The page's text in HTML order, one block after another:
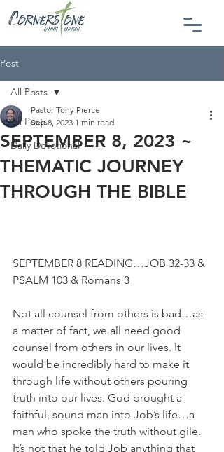
Post
All Posts
Daily Devotional
All Posts
SEPTEMBER 8, 2023 ~
THEMATIC JOURNEY
THROUGH THE BIBLE
Pastor Tony Pierce
Sep 8, 2023 1 min read
SEPTEMBER 8 READING…JOB 32-33 &
PSALM 103 & Romans 3
Not all counsel from others is bad…as
a matter of fact, we all need good
counsel from others in our lives. It
would be incredibly hard to make it
through life without others pouring
truth into our lives. God brought a
faithful, sound man into Job’s life…a
man who spoke the truth without gile.
It’s not that he told Job anything that